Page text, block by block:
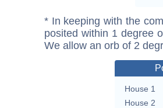
* In keeping with the
posited within 1 degree
We allow an orb of 2
House 1
House 2